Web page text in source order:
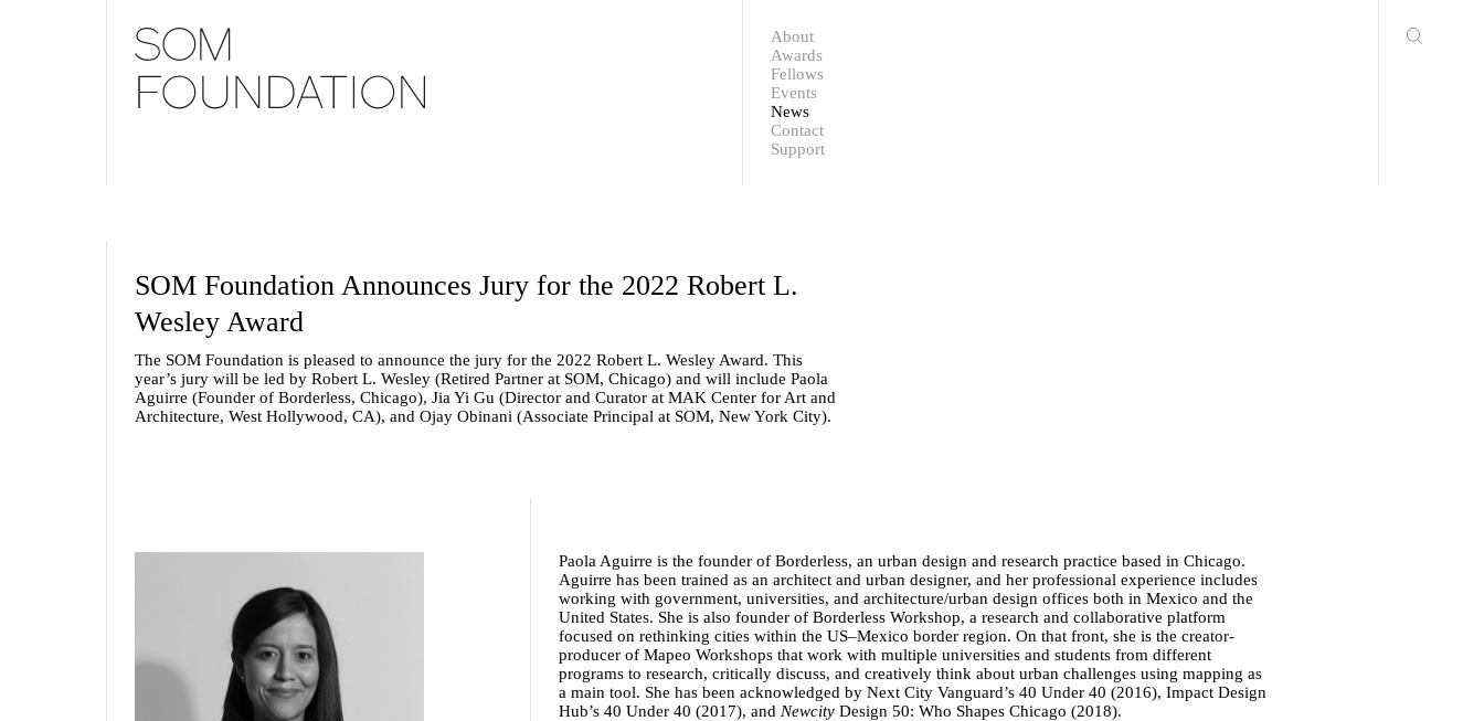
About
Awards
Fellows
Events
News
Contact
Support
SOM Foundation Announces Jury for the 2022 Robert L.
Wesley Award
The SOM Foundation is pleased to announce the jury for the 2022 Robert L. Wesley Award. This
year’s jury will be led by Robert L. Wesley(Retired Partner at SOM, Chicago) and will include Paola
Aguirre (Founder of Borderless, Chicago), Jia Yi Gu (Director and Curator at MAK Center for Art and
Architecture, West Hollywood, CA), and Ojay Obinani(Associate Principal at SOM, New York City).
Paola Aguirre is the founder of Borderless, an urban design and research practice based in Chicago.
Aguirre has been trained as an architect and urban designer, and her professional experience includes
working with government, universities, and architecture/urban design offices both in Mexico and the
United States. She is also founder of Borderless Workshop, a research and collaborative platform
focused on rethinking cities within the US–Mexico border region. On that front, she is the creator-
producer of Mapeo Workshops that work with multiple universities and students from different
programs to research, critically discuss, and creatively think about urban challenges using mapping as
a main tool. She has been acknowledged by Next City Vanguard’s 40 Under 40 (2016), Impact Design
Hub’s 40 Under 40 (2017), and Newcity Design 50: Who Shapes Chicago (2018).